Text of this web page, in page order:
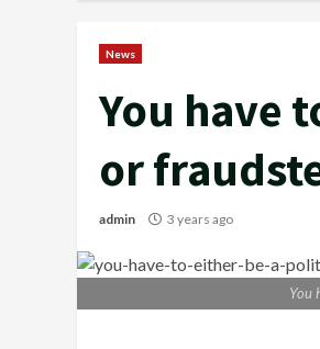
News
You have
or
admin 3 years ago
You